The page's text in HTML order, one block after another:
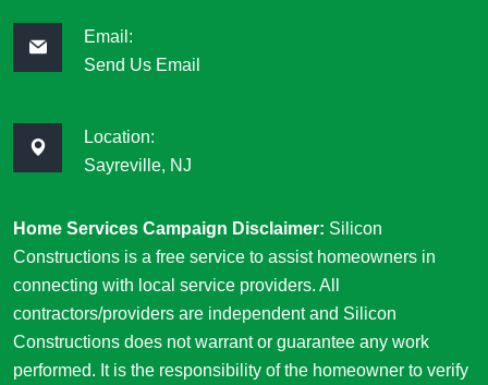
Email:
Send Us Email
Location:
Sayreville, NJ
Home Services Campaign Disclaimer: Silicon
Constructions is a free service to assist homeowners in
connecting with local service providers. All
contractors/providers are independent and Silicon
Constructions does not warrant or guarantee any work
performed. It is the responsibility of the homeowner to verify